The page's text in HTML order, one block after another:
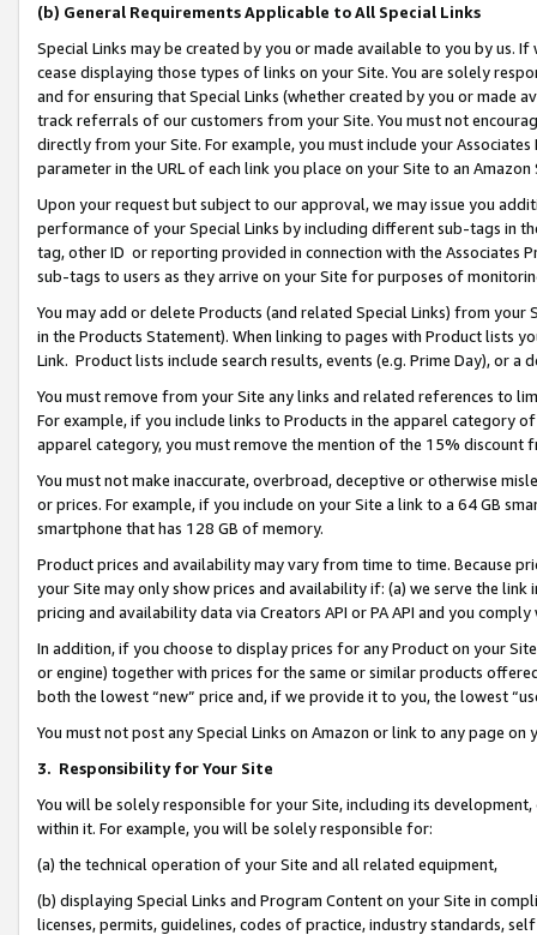
(b) General Requirements Applicable to All Special Links
Special Links may be created by you or made available to you by us.
cease displaying those types of links on your Site. You are solely
and for ensuring that Special Links (whether created by you or
track referrals of our customers from your Site. You must not
directly from your Site. For example, you must include your
parameter in the URL of each link you place on your Site to an Amazon
Upon your request but subject to our approval, we may issue you
performance of your Special Links by including different sub-tags in
tag, other ID or reporting provided in connection with the Associates
sub-tags to users as they arrive on your Site for purposes of
You may add or delete Products (and related Special Links) from
in the Products Statement). When linking to pages with Product lists
Link. Product lists include search results, events (e.g. Prime Day), or a
You must remove from your Site any links and related references to
For example, if you include links to Products in the apparel category
apparel category, you must remove the mention of the 15% discount
You must not make inaccurate, overbroad, deceptive or otherwise
or prices. For example, if you include on your Site a link to a 64 GB
smartphone that has 128 GB of memory.
Product prices and availability may vary from time to time. Because
your Site may only show prices and availability if: (a) we serve the
pricing and availability data via Creators API or PA API and you
In addition, if you choose to display prices for any Product on your
or engine) together with prices for the same or similar products
both the lowest “new” price and, if we provide it to you, the lowest
You must not post any Special Links on Amazon or link to any page
3. Responsibility for Your Site
You will be solely responsible for your Site, including its
within it. For example, you will be solely responsible for:
(a) the technical operation of your Site and all related equipment,
(b) displaying Special Links and Program Content on your Site in
licenses, permits, guidelines, codes of practice, industry standards,